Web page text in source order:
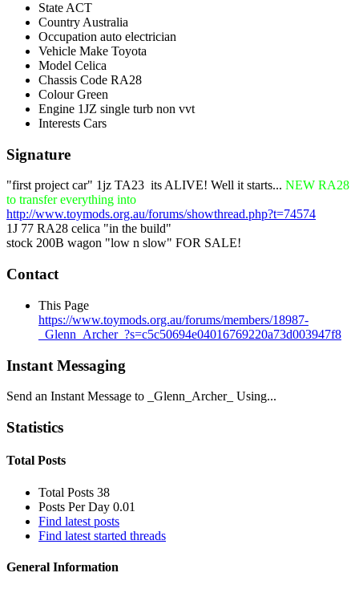
State ACT
Country Australia
Occupation auto electrician
Vehicle Make Toyota
Model Celica
Chassis Code RA28
Colour Green
Engine 1JZ single turb non vvt
Interests Cars
Signature
"first project car" 1jz TA23 its ALIVE! Well it starts... NEW RA28
to transfer everything into
http://www.toymods.org.au/forums/showthread.php?t=74574
1J 77 RA28 celica "in the build"
stock 200B wagon "low n slow" FOR SALE!
Contact
This Page
https://www.toymods.org.au/forums/members/18987-
_Glenn_Archer_?s=c5c50694e04016769220a73d003947f8
Instant Messaging
Send an Instant Message to _Glenn_Archer_ Using...
Statistics
Total Posts
Total Posts 38
Posts Per Day 0.01
Find latest posts
Find latest started threads
General Information